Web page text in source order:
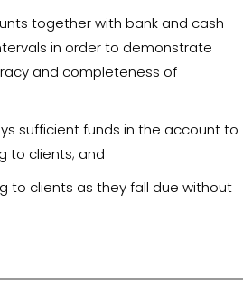
together with bank and cash
in order to demonstrate
and completeness of
sufficient funds in the account to
to clients; and
to clients as they fall due without